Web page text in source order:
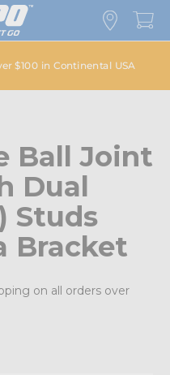
$100 in Continental USA
Ball Joint
Dual
Studs
Bracket
on all orders over